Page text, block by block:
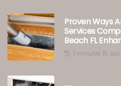
Proven Ways
Services
Beach FL
Tune-Up
7 minutes 15,